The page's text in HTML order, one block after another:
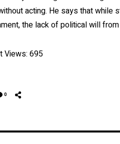
acting. He says that while
the lack of political will
Views: 695
0